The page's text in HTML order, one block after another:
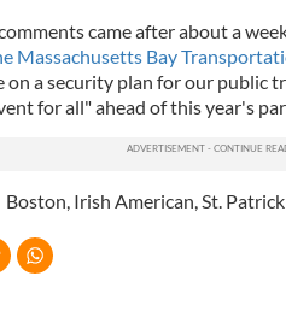
came after about a
Massachusetts Bay
on a security plan for our public
for all" ahead of this year's
Boston Irish American St.